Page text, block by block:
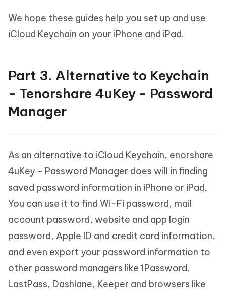
We hope these guides help you set up and use
iCloud Keychain on your iPhone and iPad.
Part 3. Alternative to Keychain
- Tenorshare 4uKey - Password
Manager
As an alternative to iCloud Keychain, enorshare
4uKey - Password Manager does will in finding
saved password information in iPhone or iPad.
You can use it to find Wi-Fi password, mail
account password, website and app login
password, Apple ID and credit card information,
and even export your password information to
other password managers like 1Password,
LastPass, Dashlane, Keeper and browsers like